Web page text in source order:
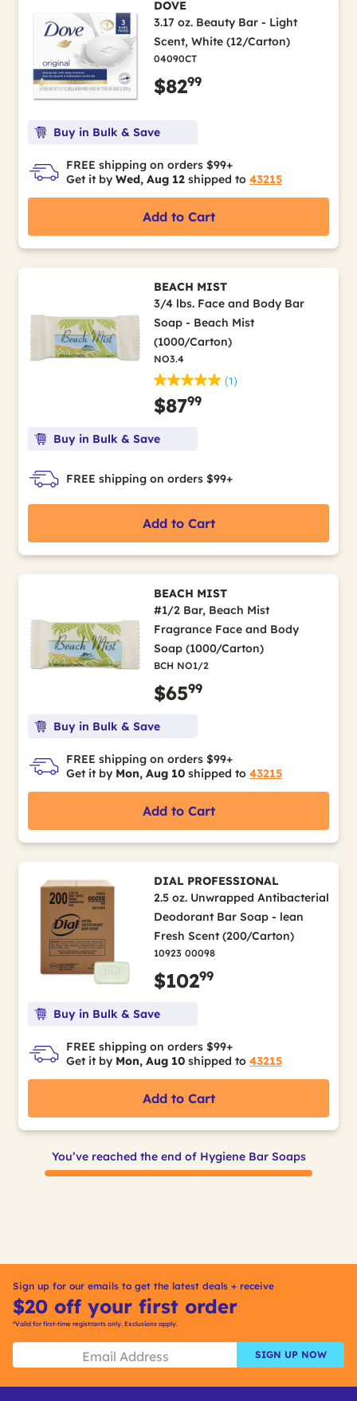
DOVE
3.17 oz. Beauty Bar - Light
Scent, White (12/Carton)
04090CT
$8299
Buy in Bulk & Save
FREE shipping on orders $99+
Get it by Wed, Aug 12 shipped to 43215
Add to Cart
BEACH MIST
3/4 lbs. Face and Body Bar
Soap - Beach Mist
(1000/Carton)
NO3.4
(1)
$8799
Buy in Bulk & Save
FREE shipping on orders $99+
Add to Cart
BEACH MIST
#1/2 Bar, Beach Mist
Fragrance Face and Body
Soap (1000/Carton)
BCH NO1/2
$6599
Buy in Bulk & Save
FREE shipping on orders $99+
Get it by Mon, Aug 10 shipped to 43215
Add to Cart
DIAL PROFESSIONAL
2.5 oz. Unwrapped Antibacterial
Deodorant Bar Soap - lean
Fresh Scent (200/Carton)
10923 00098
$10299
Buy in Bulk & Save
FREE shipping on orders $99+
Get it by Mon, Aug 10 shipped to 43215
Add to Cart
You’ve reached the end of Hygiene Bar Soaps
Sign up for our emails to get the latest deals + receive
$20 off your first order
*Valid for first-time registrants only. Exclusions apply.
SIGN UP NOW